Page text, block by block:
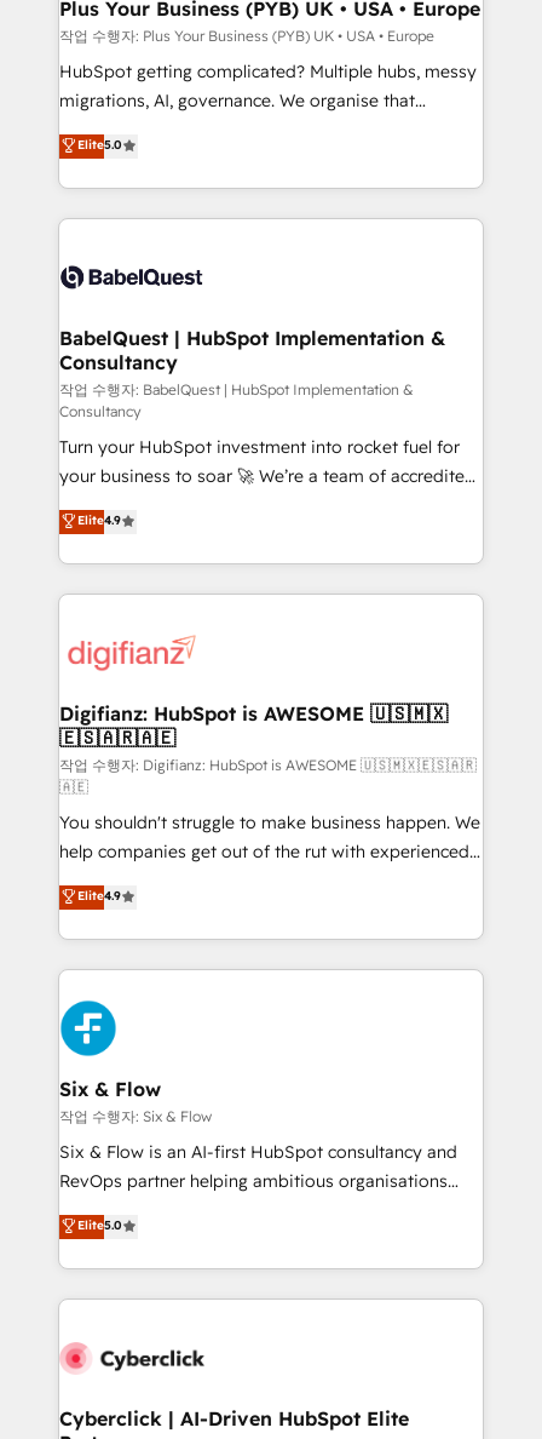
performance. - Multi-object CRM migration, cleanup,
and implementation. - Pre-built and custom
integrations across your full tech stack. - Custom
- Dashboards, lifecycle campaigns, and lead
nurturing sequences. - Cross-hub setup across
scalable retainers. Let’s make HubSpot your most
powerful growth engine. Built to convert, scale, and
Plus Your Business (PYB) UK • USA • Europe
작업 수행자: Plus Your Business (PYB) UK • USA • Europe
HubSpot getting complicated? Multiple hubs, messy
migrations, AI, governance. We organise that
complexity, so your team can put HubSpot to work...
Welcome to our Profile! We help with: • CRM
implementation, reports, workflows, and team
training • CRM migration from Salesforce, Pipedrive,
custom API integrations • AI governance for
Boutique 'Elite' team of 12 • 150+ clients across Sales
Hub, Marketing Hub, Service Hub, Data Hub and
CMS • ISO/IEC 27001:2022, ISO 9001:2015, and ISO
42001:2023 certified - the AI management standard •
GuardHub: our AI governance framework, built on
ISO 42001 Ready for the next step? Click the 👈
'𝗖𝗼𝗻𝘁𝗮𝗰𝘁 𝗯𝘂𝘀𝗶𝗻𝗲𝘀𝘀' button to get in touch (𝘸𝘦'𝘳𝘦
𝘴𝘶𝘱𝘦𝘳 𝘳𝘦𝘴𝘱𝘰𝘯𝘴𝘪𝘷𝘦)
Elite5.0
BabelQuest | HubSpot Implementation &
Consultancy
작업 수행자: BabelQuest | HubSpot Implementation &
Consultancy
Turn your HubSpot investment into rocket fuel for
your business to soar 🚀 We’re a team of accredited
HubSpot experts ready to help you. We can
implement the platform into complex business
environments, optimise what you've got and make
sure you can actually use it, build your website in
for you and execute it on HubSpot. We are on the
framework, meaning we've been accredited by
HubSpot and vetted by the CCS, which means we
can support public sector companies as well the
other ones listed in our profile. Our services: -
HubSpot implementation - HubSpot CMS website
build We can do lots of things. But everything we do
is there for you to: - Grow revenue, and run your
business more efficiently - Build stronger
relationships with customers - Make better
decisions with data - Find a new voice and reach
more people - Get the most out of your HubSpot
investment
Elite4.9
Digifianz: HubSpot is AWESOME 🇺🇸🇲🇽
🇪🇸🇦🇷🇦🇪
작업 수행자: Digifianz: HubSpot is AWESOME 🇺🇸🇲🇽🇪🇸🇦🇷
🇦🇪
You shouldn't struggle to make business happen. We
help companies get out of the rut with experienced,
process-oriented teams implementing HubSpot
Marketing, Sales, Service, CMS and Operations Hub,
so selling and actually engaging with your customers
feels easy and pain-free. We are a top ranked
HubSpot Elite Partner, winner of Rookie of the Year
and Customer First Awards, 4.9/5 rating in HubSpot
Reviews and 4.9/5 rating in Clutch Reviews. Digifianz
helps the following industries: logistics & 3PL, home
improvement & construction, branding and
commercialization, real estate, health, education,
SaaS, Software Dev & IT and consulting, make the
the United States, EU, UAE, Mexico and Latin
America. From casual user to super fan: make
Elite4.9
Six & Flow
작업 수행자: Six & Flow
Six & Flow is an AI-first HubSpot consultancy and
RevOps partner helping ambitious organisations
grow with clarity, confidence, and intelligence.
Operating across the UK, Netherlands, Ireland, and
Canada, we’ve delivered thousands of successful
HubSpot projects for mid-market and enterprise
combine HubSpot, data, and AI to design connected
and technology for predictable, scalable revenue
Elite5.0
Cyberclick | AI-Driven HubSpot Elite